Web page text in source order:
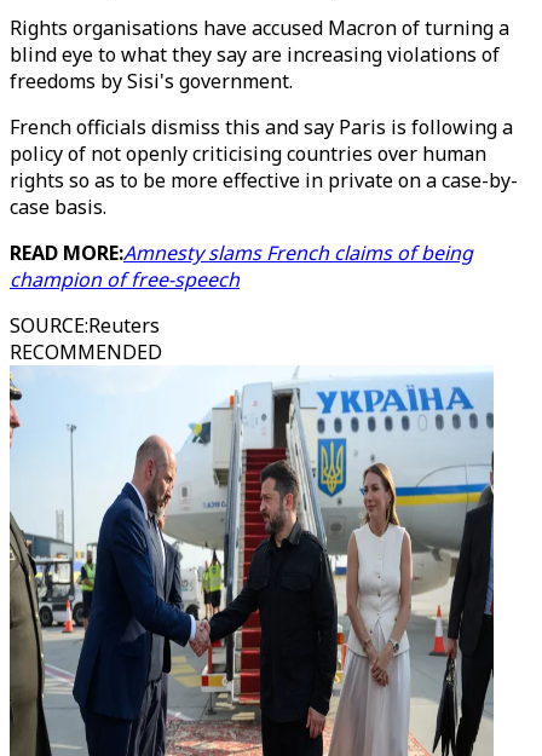
Rights organisations have accused Macron of turning a
blind eye to what they say are increasing violations of
freedoms by Sisi's government.
French officials dismiss this and say Paris is following a
policy of not openly criticising countries over human
rights so as to be more effective in private on a case-by-
case basis.
READ MORE:Amnesty slams French claims of being
champion of free-speech
SOURCE:Reuters
RECOMMENDED